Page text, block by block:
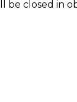
be closed in